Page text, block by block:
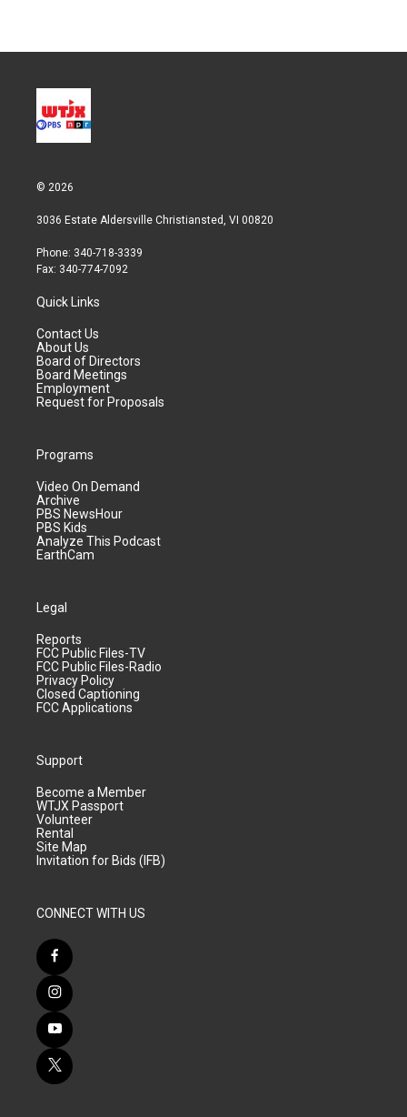
© 2026
3036 Estate Aldersville Christiansted, VI 00820
Phone: 340-718-3339
Fax: 340-774-7092
Quick Links
Contact Us
About Us
Board of Directors
Board Meetings
Employment
Request for Proposals
Programs
Video On Demand
Archive
PBS NewsHour
PBS Kids
Analyze This Podcast
EarthCam
Legal
Reports
FCC Public Files-TV
FCC Public Files-Radio
Privacy Policy
Closed Captioning
FCC Applications
Support
Become a Member
WTJX Passport
Volunteer
Rental
Site Map
Invitation for Bids (IFB)
CONNECT WITH US